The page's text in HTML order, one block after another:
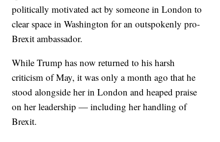
politically motivated act by someone in London to
clear space in Washington for an outspokenly pro-
Brexit ambassador.
While Trump has now returned to his harsh
criticism of May, it was only a month ago that he
stood alongside her in London and heaped praise
on her leadership — including her handling of
Brexit.